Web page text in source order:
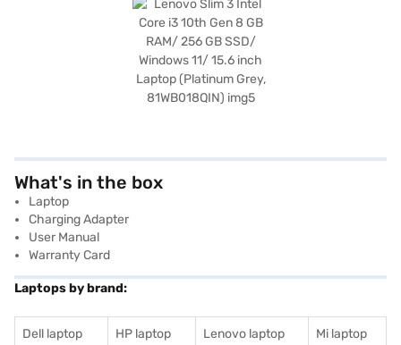
What's in the box
Laptop
Charging Adapter
User Manual
Warranty Card
Laptops by brand:
Dell laptop HP laptop Lenovo laptop Mi laptop